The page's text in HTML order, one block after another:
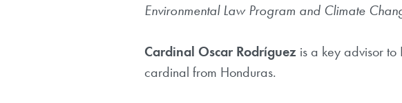
Environmental Law Program and Climate
Cardinal Oscar Rodríguez is a key advisor to
cardinal from Honduras.